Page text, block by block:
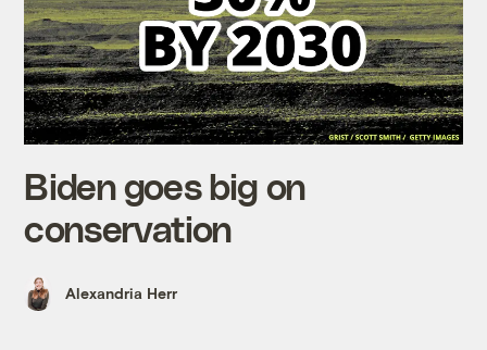
Biden goes big on
conservation
Alexandria Herr